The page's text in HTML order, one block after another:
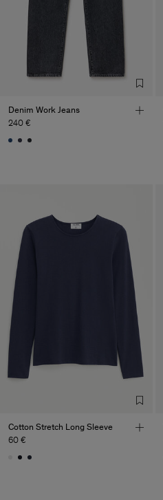
Denim Work Jeans
240 €
Cotton Stretch Long Sleeve
60 €